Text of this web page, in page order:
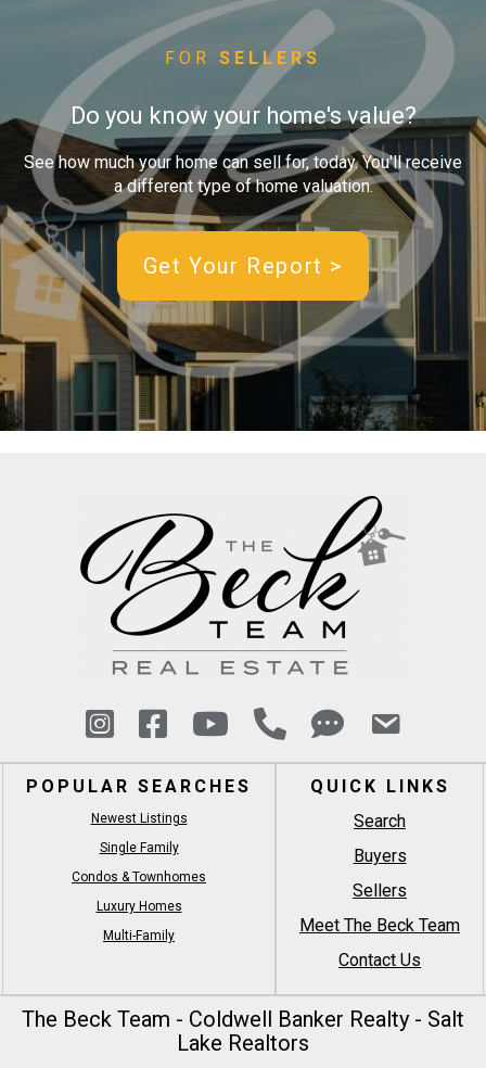
FOR SELLERS
Do you know your home's value?
See how much your home can sell for, today. You'll receive
a different type of home valuation.
Get Your Report >
POPULAR SEARCHES
Newest Listings
Single Family
Condos & Townhomes
Luxury Homes
Multi-Family
QUICK LINKS
Search
Buyers
Sellers
Meet The Beck Team
Contact Us
The Beck Team - Coldwell Banker Realty - Salt
Lake Realtors